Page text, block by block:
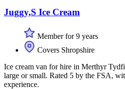
Juggy,S Ice Cream
Member for 9 years
Covers Shropshire
Ice cream van for hire in Merthyr
large or small. Rated 5 by the FSA,
experience.